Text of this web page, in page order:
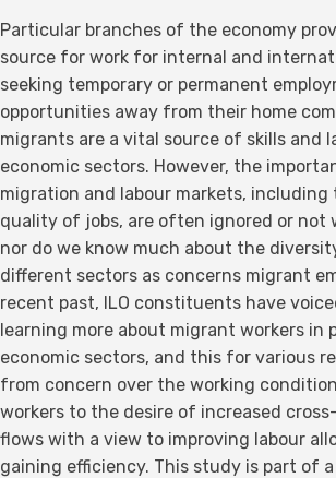
Particular branches of the economy
source for work for internal and
seeking temporary or permanent
opportunities away from their home
migrants are a vital source of skills and
economic sectors. However, the
migration and labour markets,
quality of jobs, are often ignored or not
nor do we know much about the
different sectors as concerns migrant
recent past, ILO constituents have
learning more about migrant workers in
economic sectors, and this for various
from concern over the working
workers to the desire of increased
flows with a view to improving labour
gaining efficiency. This study is part of